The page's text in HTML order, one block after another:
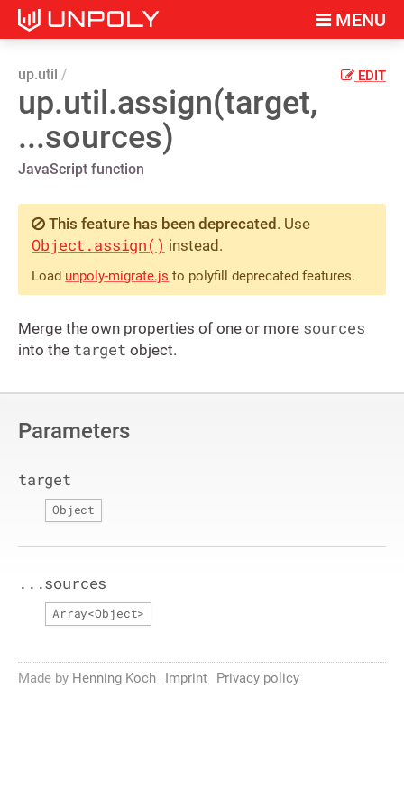
MENU
EDIT
up.util
up.util.assign(target,
...sources)
JavaScript function
This feature has been deprecated . Use
Object.assign() instead.
Load unpoly-migrate.js to polyfill deprecated features.
Merge the own properties of one or more sources
into the target object.
Parameters
target
Object
...sources
Array<Object>
Made by Henning Koch Imprint Privacy policy